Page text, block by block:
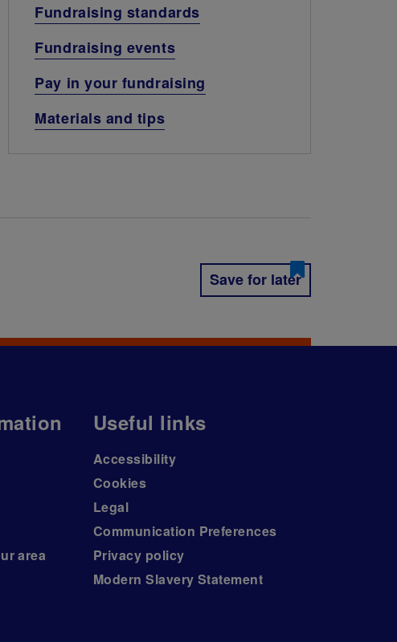
Fundraising standards
Fundraising events
Pay in your fundraising
Materials and tips
Save for later
area
Useful links
Accessibility
Cookies
Legal
Communication Preferences
Privacy policy
Modern Slavery Statement